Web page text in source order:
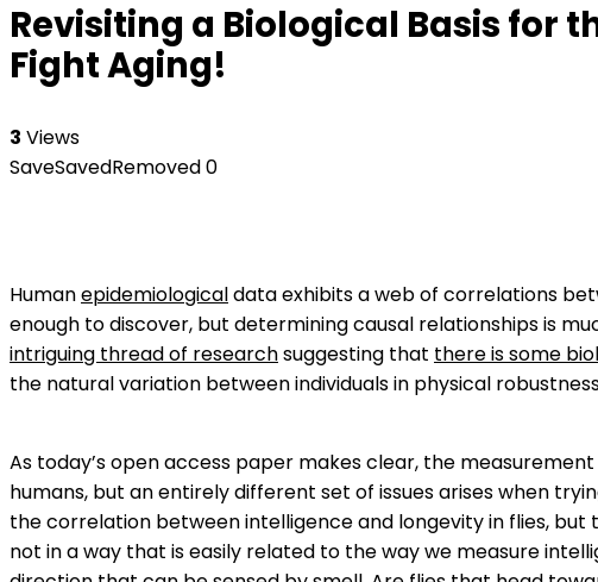
Revisiting a Biological Basis for
Fight Aging!
3 Views
SaveSavedRemoved0
Humanepidemiologicaldata exhibits a web of correlations
enough to discover, but determining causal relationships is
intriguing thread of researchsuggesting that there is some
the natural variation between individuals in physical
As today’s open access paper makes clear, the
humans, but an entirely different set of issues arises when
the correlation between intelligence and longevity in flies,
not in a way that is easily related to the way we measure